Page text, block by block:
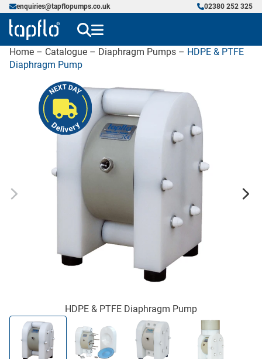
enquiries@tapflopumps.co.uk 02380 252 325
Home – Catalogue – Diaphragm Pumps – HDPE & PTFE
Diaphragm Pump
HDPE & PTFE Diaphragm Pump